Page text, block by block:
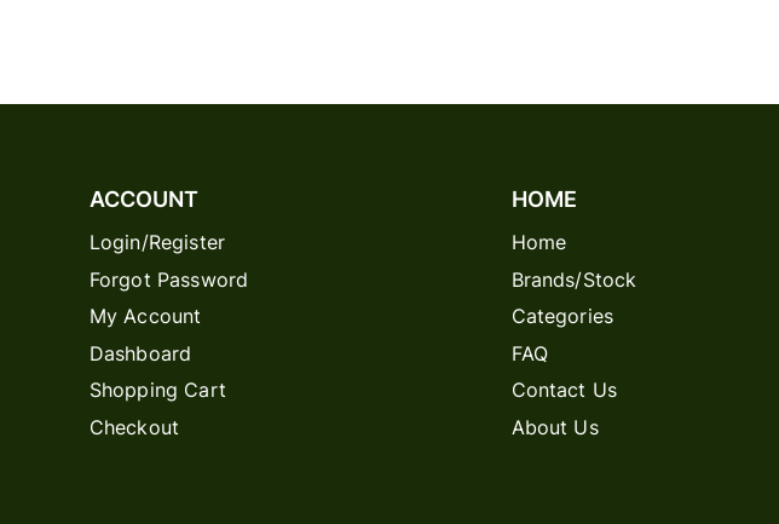
ACCOUNT
Login/Register
Forgot Password
My Account
Dashboard
Shopping Cart
Checkout
HOME
Home
Brands/Stock
Categories
FAQ
Contact Us
About Us